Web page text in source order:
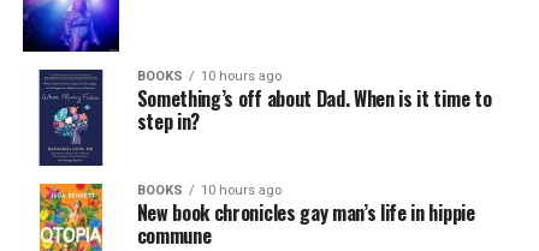
BOOKS 10 hours ago
Something’s off about Dad. When is it time to
step in?
BOOKS 10 hours ago
New book chronicles gay man’s life in hippie
commune